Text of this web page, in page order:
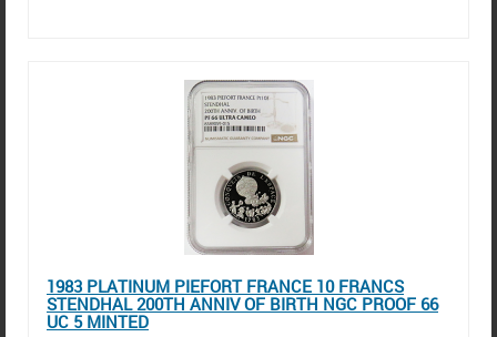
1983 PLATINUM PIEFORT FRANCE 10 FRANCS
STENDHAL 200TH ANNIV OF BIRTH NGC PROOF 66
UC 5 MINTED